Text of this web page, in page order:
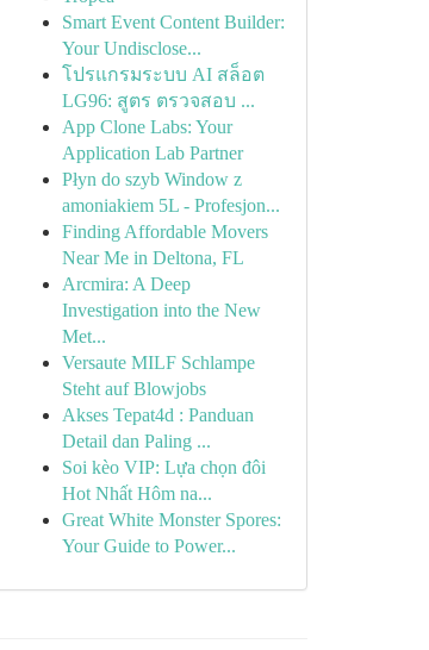
Smart Event Content Builder:
Your Undisclose...
โปรแกรมระบบ AI สล็อต
LG96: สูตร ตรวจสอบ ...
App Clone Labs: Your
Application Lab Partner
Płyn do szyb Window z
amoniakiem 5L - Profesjon...
Finding Affordable Movers
Near Me in Deltona, FL
Arcmira: A Deep
Investigation into the New
Met...
Versaute MILF Schlampe
Steht auf Blowjobs
Akses Tepat4d : Panduan
Detail dan Paling ...
Soi kèo VIP: Lựa chọn đôi
Hot Nhất Hôm na...
Great White Monster Spores:
Your Guide to Power...